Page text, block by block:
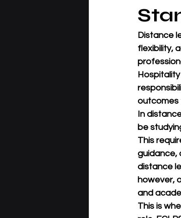
Distance
flexibility,
outcomes
In
be
This
guidance,
distance
however,
and
This is